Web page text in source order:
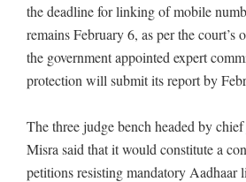
the deadline for linking of mobile
remains February 6, as per the court’s
the government appointed expert
protection will submit its report by
The three judge bench headed by
Misra said that it would constitute a
petitions resisting mandatory Aadhaar